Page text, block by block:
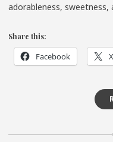
adorableness,
Share this:
Facebook X